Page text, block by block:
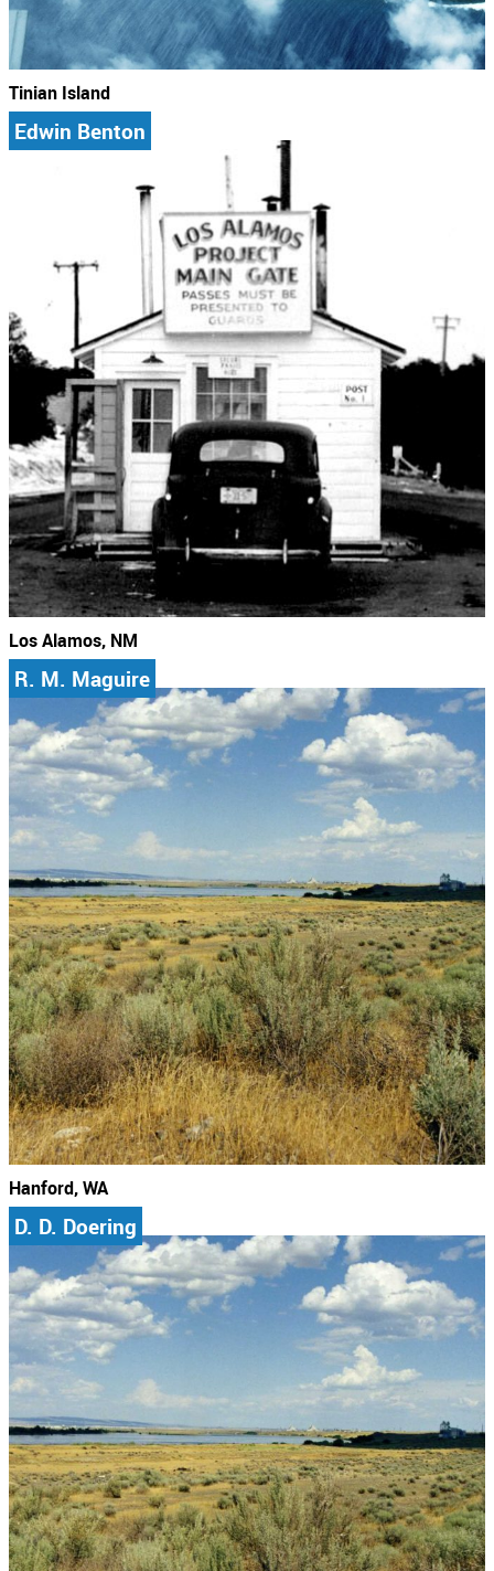
Tinian Island
Edwin Benton
Los Alamos, NM
R. M. Maguire
Hanford, WA
D. D. Doering